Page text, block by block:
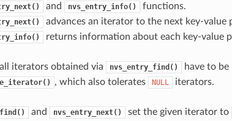
and nvs_entry_info() functions.
advances an iterator to the next key-value
returns information about each key-value
all iterators obtained via nvs_entry_find() have to be
, which also tolerates NULL iterators.
and nvs_entry_next() set the given iterator to